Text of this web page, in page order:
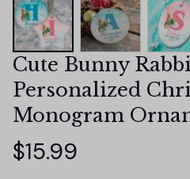
Cute Bunny
Personalized
Monogram
$15.99